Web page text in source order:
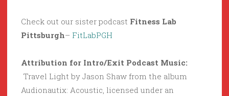
Check out our sister podcast Fitness Lab
Pittsburgh– FitLabPGH
Attribution for Intro/Exit Podcast Music:
Travel Light by Jason Shaw from the album
Audionautix: Acoustic, licensed under an